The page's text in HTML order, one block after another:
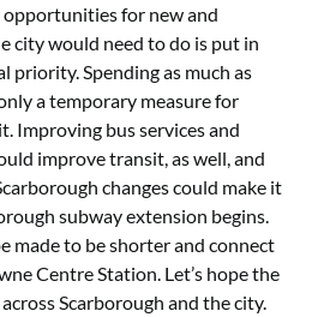
for new and
city would need to do is put in
priority. Spending as much as
a temporary measure for
Improving bus services and
improve transit, as well, and
changes could make it
subway extension begins.
made to be shorter and connect
Centre Station. Let’s hope the
Scarborough and the city.